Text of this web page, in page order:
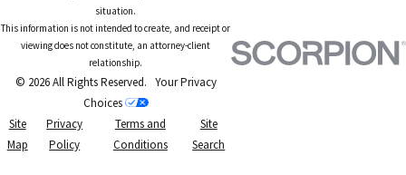
situation.
This information is not intended to create, and receipt or
viewing does not constitute, an attorney-client
relationship.
© 2026 All Rights Reserved. Your Privacy
Choices
Site
Map
Privacy
Policy
Terms and
Conditions
Site
Search